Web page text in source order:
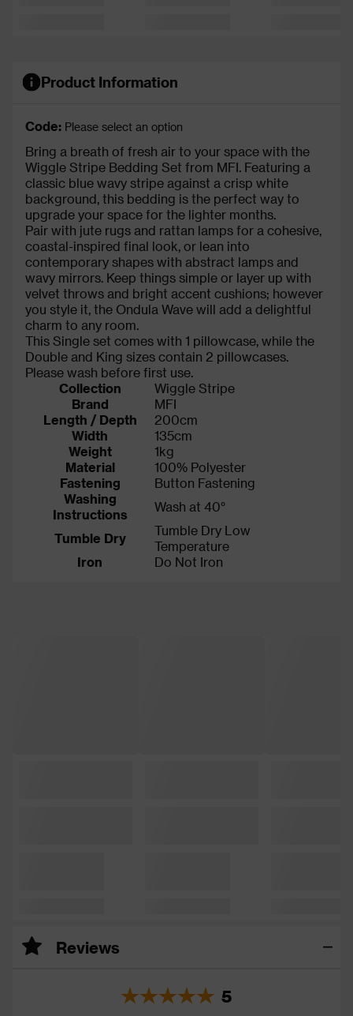
Product Information
Code: Please select an option
Bring a breath of fresh air to your space with the
Wiggle Stripe Bedding Set from MFI. Featuring a
classic blue wavy stripe against a crisp white
background, this bedding is the perfect way to
upgrade your space for the lighter months.
Pair with jute rugs and rattan lamps for a cohesive,
coastal-inspired final look, or lean into
contemporary shapes with abstract lamps and
wavy mirrors. Keep things simple or layer up with
velvet throws and bright accent cushions; however
you style it, the Ondula Wave will add a delightful
charm to any room.
This Single set comes with 1 pillowcase, while the
Double and King sizes contain 2 pillowcases.
Please wash before first use.
Collection
Wiggle Stripe
Brand
MFI
Length / Depth
200cm
Width
135cm
Weight
1kg
Material
100% Polyester
Fastening
Button Fastening
Washing
Instructions
Wash at 40°
Tumble Dry
Tumble Dry Low
Temperature
Iron
Do Not Iron
Reviews
5